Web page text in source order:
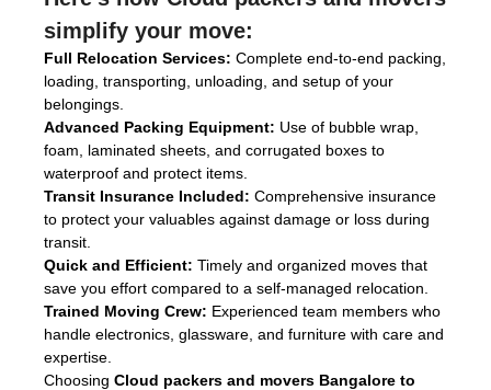
simplify your move:
Full Relocation Services: Complete end-to-end packing,
loading, transporting, unloading, and setup of your
belongings.
Advanced Packing Equipment: Use of bubble wrap,
foam, laminated sheets, and corrugated boxes to
waterproof and protect items.
Transit Insurance Included: Comprehensive insurance
to protect your valuables against damage or loss during
transit.
Quick and Efficient: Timely and organized moves that
save you effort compared to a self-managed relocation.
Trained Moving Crew: Experienced team members who
handle electronics, glassware, and furniture with care and
expertise.
Choosing Cloud packers and movers Bangalore to